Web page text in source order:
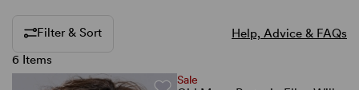
Filter & Sort
6 Items
Help, Advice & FAQs
Sale